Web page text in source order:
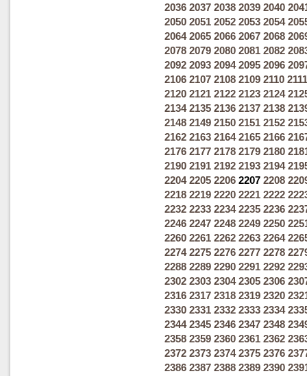
2036 2037 2038 2039 2040
2050 2051 2052 2053 2054
2064 2065 2066 2067 2068
2078 2079 2080 2081 2082
2092 2093 2094 2095 2096
2106 2107 2108 2109 2110 2111
2120 2121 2122 2123 2124
2134 2135 2136 2137 2138
2148 2149 2150 2151 2152
2162 2163 2164 2165 2166
2176 2177 2178 2179 2180
2190 2191 2192 2193 2194
2204 2205 2206 2207 2208
2218 2219 2220 2221 2222
2232 2233 2234 2235 2236
2246 2247 2248 2249 2250
2260 2261 2262 2263 2264
2274 2275 2276 2277 2278
2288 2289 2290 2291 2292
2302 2303 2304 2305 2306
2316 2317 2318 2319 2320
2330 2331 2332 2333 2334
2344 2345 2346 2347 2348
2358 2359 2360 2361 2362
2372 2373 2374 2375 2376
2386 2387 2388 2389 2390